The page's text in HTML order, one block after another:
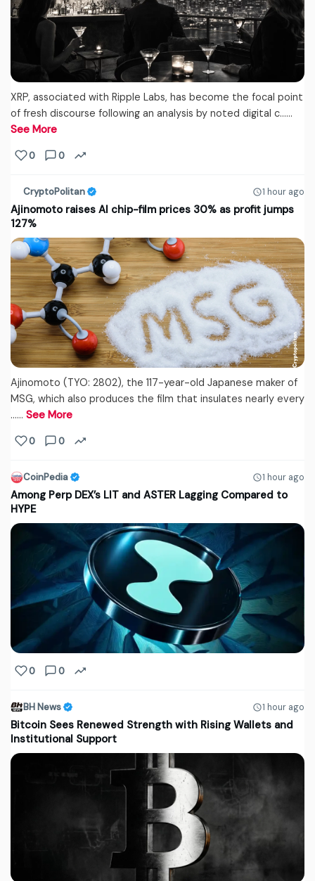
XRP, associated with Ripple Labs, has become the focal point
of fresh discourse following an analysis by noted digital c...…
See More
0 0
CryptoPolitan 1 hour ago
Ajinomoto raises AI chip-film prices 30% as profit jumps
127%
Ajinomoto (TYO: 2802), the 117-year-old Japanese maker of
MSG, which also produces the film that insulates nearly every
...… See More
0 0
CoinPedia 1 hour ago
Among Perp DEX’s LIT and ASTER Lagging Compared to
HYPE
0 0
BH News 1 hour ago
Bitcoin Sees Renewed Strength with Rising Wallets and
Institutional Support